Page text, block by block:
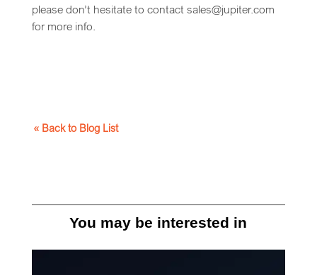
please don’t hesitate to contact sales@jupiter.com
for more info.
« Back to Blog List
You may be interested in